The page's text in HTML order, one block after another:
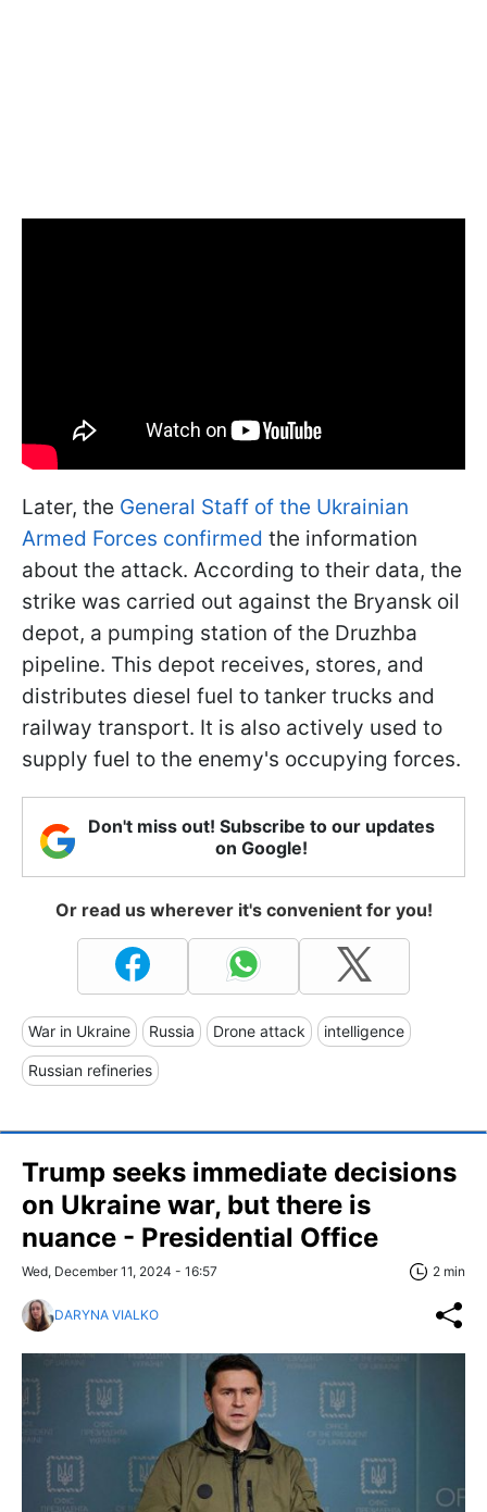
Later, the General Staff of the Ukrainian
Armed Forces confirmed the information
about the attack. According to their data, the
strike was carried out against the Bryansk oil
depot, a pumping station of the Druzhba
pipeline. This depot receives, stores, and
distributes diesel fuel to tanker trucks and
railway transport. It is also actively used to
supply fuel to the enemy's occupying forces.
Don't miss out! Subscribe to our updates
on Google!
Or read us wherever it's convenient for you!
War in Ukraine Russia Drone attack intelligence
Russian refineries
Trump seeks immediate decisions
on Ukraine war, but there is
nuance - Presidential Office
Wed, December 11, 2024 - 16:57 2 min
DARYNA VIALKO